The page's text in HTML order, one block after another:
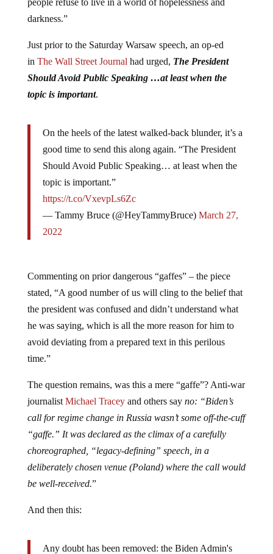
darkness.”
Just prior to the Saturday Warsaw speech, an op-ed
in The Wall Street Journal had urged, The President
Should Avoid Public Speaking …at least when the
topic is important.
On the heels of the latest walked-back blunder, it’s a
good time to send this along again. “The President
Should Avoid Public Speaking… at least when the
topic is important.”
https://t.co/VxevpLs6Zc
— Tammy Bruce (@HeyTammyBruce) March 27,
2022
Commenting on prior dangerous “gaffes” – the piece
stated, “A good number of us will cling to the belief that
the president was confused and didn’t understand what
he was saying, which is all the more reason for him to
avoid deviating from a prepared text in this perilous
time.”
The question remains, was this a mere “gaffe”? Anti-war
journalist Michael Tracey and others say no: “Biden’s
call for regime change in Russia wasn’t some off-the-cuff
“gaffe.” It was declared as the climax of a carefully
choreographed, “legacy-defining” speech, in a
deliberately chosen venue (Poland) where the call would
be well-received.”
And then this:
Any doubt has been removed: the Biden Admin's